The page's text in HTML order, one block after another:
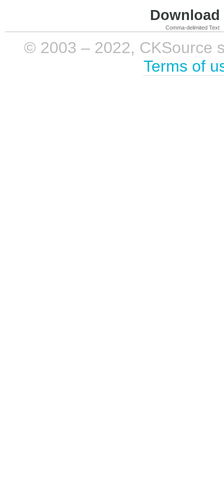
Comma-delimited Text
© 2003 – 2022, CKSource
Terms of